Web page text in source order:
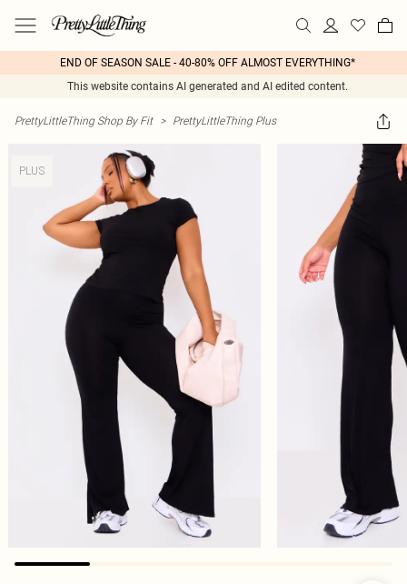
END OF SEASON SALE - 40-80% OFF ALMOST EVERYTHING*
This website contains AI generated and AI edited content.
PrettyLittleThing Shop By Fit > PrettyLittleThing Plus
PLUS